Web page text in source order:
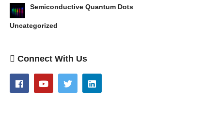
Semiconductive Quantum Dots
Uncategorized
Connect With Us